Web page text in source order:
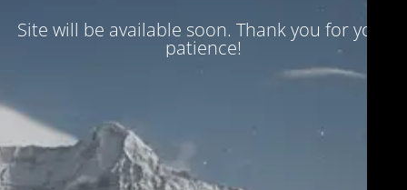
Site will be available soon. Thank you for your
patience!